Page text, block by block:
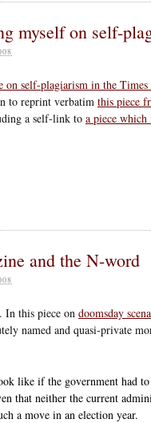
myself on self-
on self-plagiarism in the
to reprint verbatim this piece
a self-link to a piece
and the N-word
In this piece on doomsday
named and quasi-private
like if the government had
that neither the current
a move in an election year.